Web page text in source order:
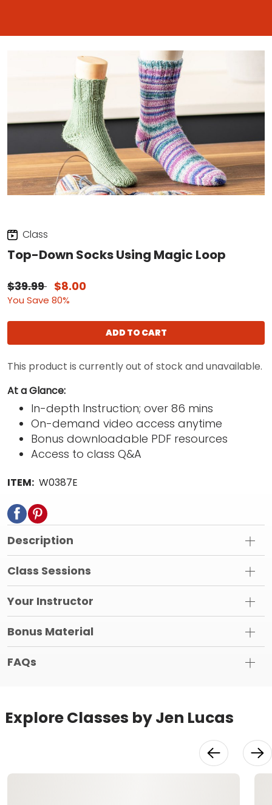
Class
Top-Down Socks Using Magic Loop
$39.99 $8.00
You Save 80%
ADD TO CART
This product is currently out of stock and unavailable.
At a Glance:
In-depth Instruction; over 86 mins
On-demand video access anytime
Bonus downloadable PDF resources
Access to class Q&A
ITEM: W0387E
Description
Class Sessions
Your Instructor
Bonus Material
FAQs
Explore Classes by Jen Lucas